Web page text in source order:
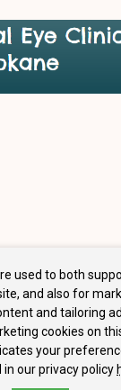
Eye Clinic of
Privacy Policy
used to both
and also for
and tailoring
cookies on
your
our privacy policy